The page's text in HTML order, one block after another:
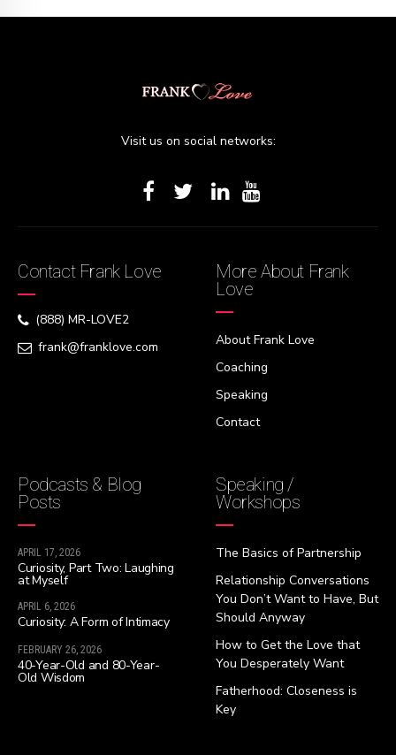
Visit us on social networks:
Contact Frank Love
(888) MR-LOVE2
frank@franklove.com
More About Frank
Love
About Frank Love
Coaching
Speaking
Contact
Podcasts & Blog
Posts
APRIL 17, 2026
Curiosity, Part Two: Laughing
at Myself
APRIL 6, 2026
Curiosity: A Form of Intimacy
FEBRUARY 26, 2026
40-Year-Old and 80-Year-
Old Wisdom
Speaking /
Workshops
The Basics of Partnership
Relationship Conversations
You Don’t Want to Have, But
Should Anyway
How to Get the Love that
You Desperately Want
Fatherhood: Closeness is
Key